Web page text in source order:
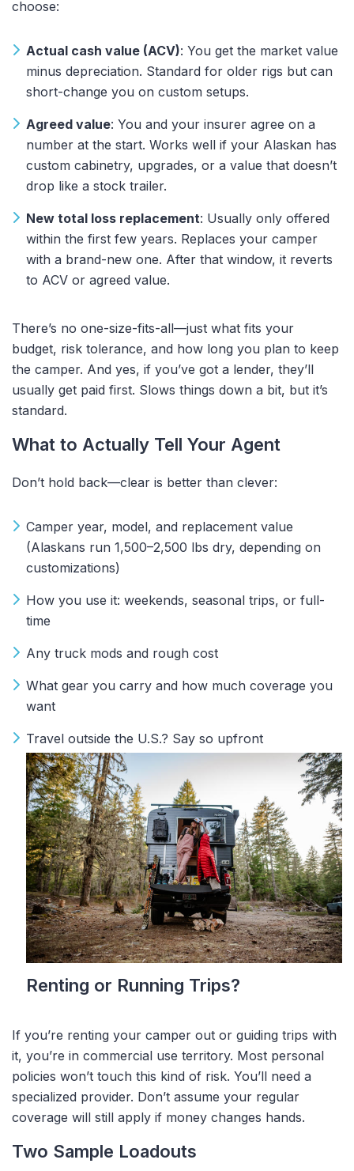
choose:
Actual cash value (ACV): You get the market value
minus depreciation. Standard for older rigs but can
short-change you on custom setups.
Agreed value: You and your insurer agree on a
number at the start. Works well if your Alaskan has
custom cabinetry, upgrades, or a value that doesn’t
drop like a stock trailer.
New total loss replacement: Usually only offered
within the first few years. Replaces your camper
with a brand-new one. After that window, it reverts
to ACV or agreed value.
There’s no one-size-fits-all—just what fits your
budget, risk tolerance, and how long you plan to keep
the camper. And yes, if you’ve got a lender, they’ll
usually get paid first. Slows things down a bit, but it’s
standard.
What to Actually Tell Your Agent
Don’t hold back—clear is better than clever:
Camper year, model, and replacement value
(Alaskans run 1,500–2,500 lbs dry, depending on
customizations)
How you use it: weekends, seasonal trips, or full-
time
Any truck mods and rough cost
What gear you carry and how much coverage you
want
Travel outside the U.S.? Say so upfront
Renting or Running Trips?
If you’re renting your camper out or guiding trips with
it, you’re in commercial use territory. Most personal
policies won’t touch this kind of risk. You’ll need a
specialized provider. Don’t assume your regular
coverage will still apply if money changes hands.
Two Sample Loadouts